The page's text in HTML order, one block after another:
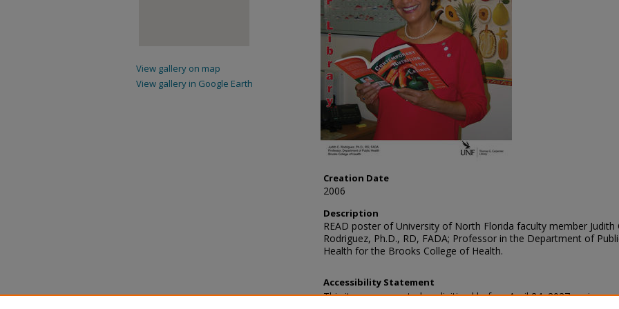
Creation Date
2006
Description
READ poster of University of North Florida faculty member Judith
Rodriguez, Ph.D., RD, FADA; Professor in the Department of
Health for the Brooks College of Health.
Accessibility Statement
This item was created or digitized before April 24, 2027, or is a
View gallery on map
View gallery in Google Earth